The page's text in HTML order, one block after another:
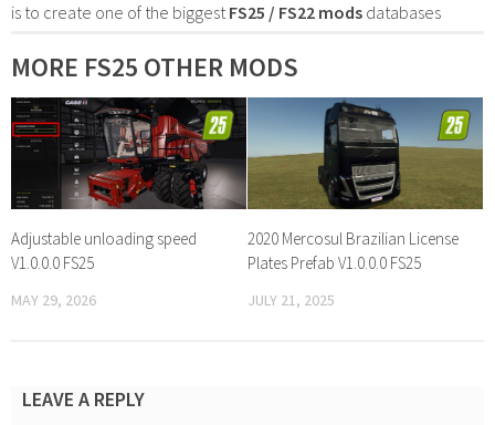
is to create one of the biggestFS25 / FS22 mods databases
MORE FS25 OTHER MODS
Adjustable unloading speed
V1.0.0.0 FS25
MAY 29, 2026
2020 Mercosul Brazilian License
Plates Prefab V1.0.0.0 FS25
JULY 21, 2025
LEAVE A REPLY